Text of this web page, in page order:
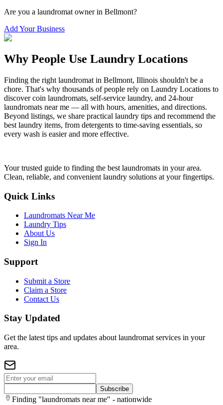
Are you a laundromat owner in Bellmont?
Add Your Business
Why People Use Laundry Locations
Finding the right laundromat in Bellmont, Illinois shouldn't be a
chore. That's why thousands of people rely on Laundry Locations to
discover coin laundromats, self-service laundry, and 24-hour
laundromats near me — all with hours, amenities, and directions.
Beyond listings, we share practical laundry tips and recommend the
best laundry items, from detergents to time-saving essentials, so
every wash is easier and more effective.
Your trusted guide to finding the best laundromats in your area.
Clean, reliable, and convenient laundry solutions at your fingertips.
Quick Links
Laundromats Near Me
Laundry Tips
About Us
Sign In
Support
Submit a Store
Claim a Store
Contact Us
Stay Updated
Get the latest tips and updates about laundromat services in your
area.
Subscribe
Finding "laundromats near me" - nationwide